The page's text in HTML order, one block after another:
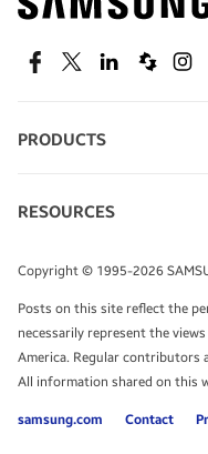
technology.
SEE DEALS
TALK TO AN
FacebookTwitterLinkedin
PRODUCTS
Monitors
Tablets
RESOURCES
Infographics
White Papers
Copyright © 1995-2026
Posts on this site reflect the
necessarily represent the
America. Regular contributors
All information shared on this
samsung.com Contact